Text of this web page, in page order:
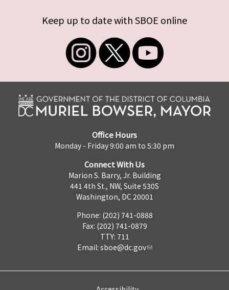
Keep up to date with SBOE online
Office Hours
Monday - Friday 9:00 am to 5:30 pm
Connect With Us
Marion S. Barry, Jr. Building
441 4th St., NW, Suite 530S
Washington, DC 20001
Phone: (202) 741-0888
Fax: (202) 741-0879
TTY: 711
Email: sboe@dc.gov